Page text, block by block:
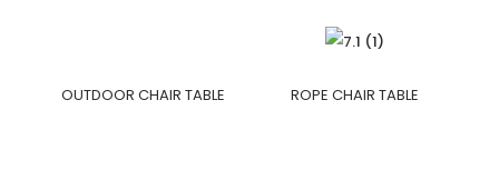
OUTDOOR CHAIR TABLE ROPE CHAIR TABLE